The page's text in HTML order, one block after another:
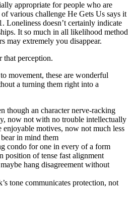
appropriate for people who are
various challenge He Gets Us says it
Loneliness doesn’t certainly indicate
It so much in all likelihood method
may extremely you disappear.
that perception.
movement, these are wonderful
a turning them right into a
though an character nerve-racking
now not with no trouble intellectually
motives, now not much less
in mind them
condo for one in every of a form
position of tense fast alignment
hang disagreement without
tone communicates protection, not